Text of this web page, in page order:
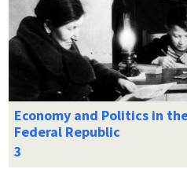
Economy and Politics in
Federal Republic